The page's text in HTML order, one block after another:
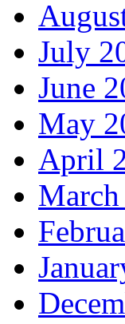
July
June
May
April
March